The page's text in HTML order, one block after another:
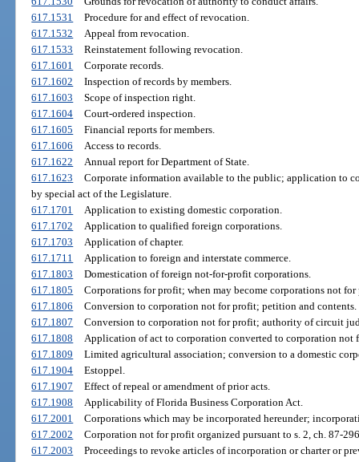
617.1531
Procedure for and effect of revocation.
617.1532
Appeal from revocation.
617.1533
Reinstatement following revocation.
617.1601
Corporate records.
617.1602
Inspection of records by members.
617.1603
Scope of inspection right.
617.1604
Court-ordered inspection.
617.1605
Financial reports for members.
617.1606
Access to records.
617.1622
Annual report for Department of State.
617.1623
Corporate information available to the public; application to
by special act of the Legislature.
617.1701
Application to existing domestic corporation.
617.1702
Application to qualified foreign corporations.
617.1703
Application of chapter.
617.1711
Application to foreign and interstate commerce.
617.1803
Domestication of foreign not-for-profit corporations.
617.1805
Corporations for profit; when may become corporations not
617.1806
Conversion to corporation not for profit; petition and contents.
617.1807
Conversion to corporation not for profit; authority of circuit
617.1808
Application of act to corporation converted to corporation not
617.1809
Limited agricultural association; conversion to a domestic
617.1904
Estoppel.
617.1907
Effect of repeal or amendment of prior acts.
617.1908
Applicability of Florida Business Corporation Act.
617.2001
Corporations which may be incorporated hereunder;
617.2002
Corporation not for profit organized pursuant to s. 2, ch. 87-
617.2003
Proceedings to revoke articles of incorporation or charter or